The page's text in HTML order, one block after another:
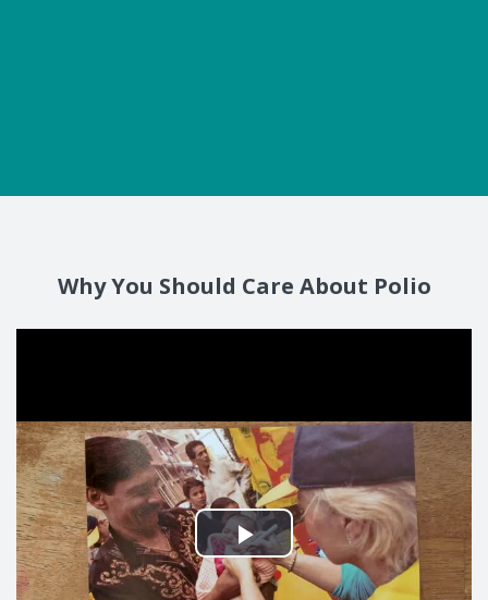
Why You Should Care About Polio